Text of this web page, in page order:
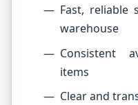
Fast, reliable
warehouse
Consistent
items
Clear and